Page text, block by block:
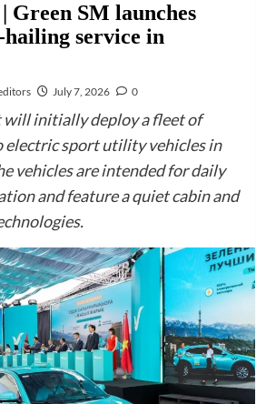
SM launches
service in
July 7, 2026 0
will initially deploy a fleet of
electric sport utility vehicles in
vehicles are intended for daily
and feature a quiet cabin and